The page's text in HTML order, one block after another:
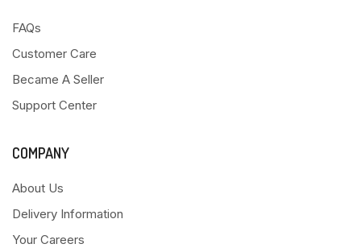
FAQs
Customer Care
Became A Seller
Support Center
COMPANY
About Us
Delivery Information
Your Careers